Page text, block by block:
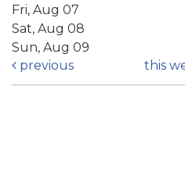
Fri, Aug 07
Sat, Aug 08
Sun, Aug 09
previous
this